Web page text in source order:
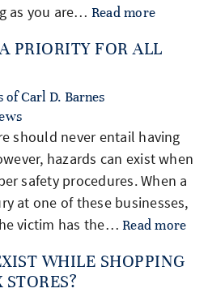
as you are… Read more
PRIORITY FOR ALL
of Carl D. Barnes
should never entail having
hazards can exist when
safety procedures. When a
at one of these businesses,
victim has the…Read more
WHILE SHOPPING